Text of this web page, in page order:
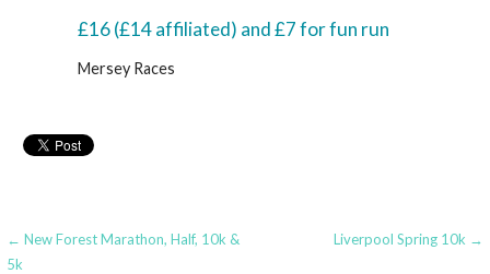
£16 (£14 affiliated) and £7 for fun run
Mersey Races
Post
← New Forest Marathon, Half, 10k &
5k
Liverpool Spring 10k →